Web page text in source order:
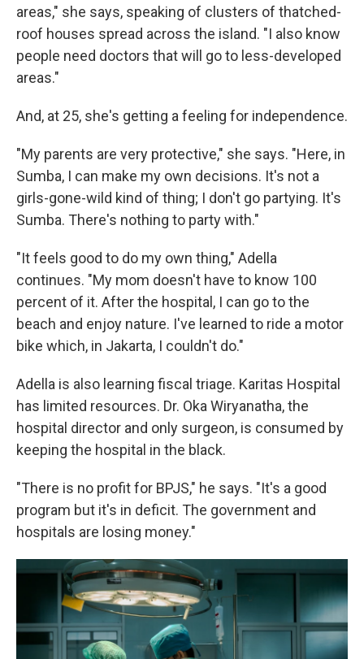
areas," she says, speaking of clusters of thatched-
roof houses spread across the island. "I also know
people need doctors that will go to less-developed
areas."
And, at 25, she's getting a feeling for independence.
"My parents are very protective," she says. "Here, in
Sumba, I can make my own decisions. It's not a
girls-gone-wild kind of thing; I don't go partying. It's
Sumba. There's nothing to party with."
"It feels good to do my own thing," Adella
continues. "My mom doesn't have to know 100
percent of it. After the hospital, I can go to the
beach and enjoy nature. I've learned to ride a motor
bike which, in Jakarta, I couldn't do."
Adella is also learning fiscal triage. Karitas Hospital
has limited resources. Dr. Oka Wiryanatha, the
hospital director and only surgeon, is consumed by
keeping the hospital in the black.
"There is no profit for BPJS," he says. "It's a good
program but it's in deficit. The government and
hospitals are losing money."